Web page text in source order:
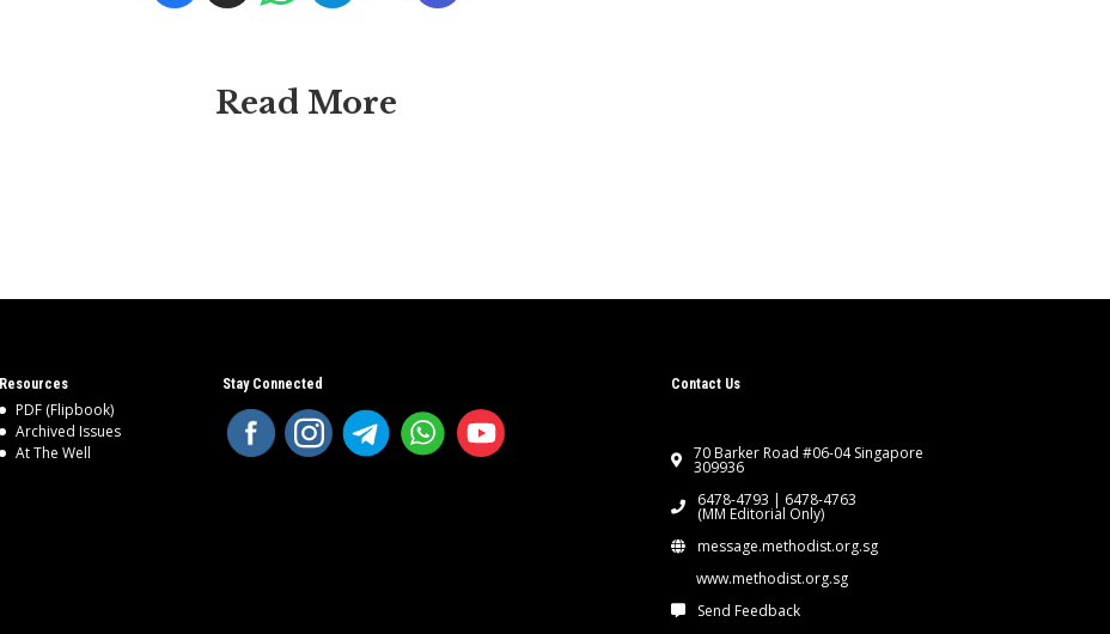
Read More
Resources
PDF (Flipbook)
Archived Issues
At The Well
Stay Connected Contact Us
70 Barker Road #06-04 Singapore
309936
6478-4793 | 6478-4763
(MM Editorial Only)
message.methodist.org.sg
www.methodist.org.sg
Send Feedback